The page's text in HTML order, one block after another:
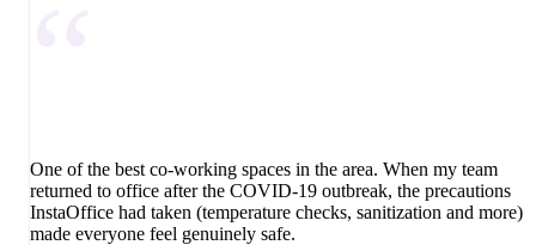
One of the best co-working spaces in the area. When my team
returned to office after the COVID-19 outbreak, the precautions
InstaOffice had taken (temperature checks, sanitization and more)
made everyone feel genuinely safe.